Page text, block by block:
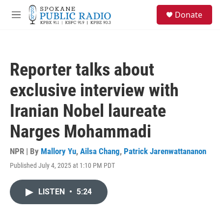
Skip to main content
M
Donate
Reporter talks about
exclusive interview with
Iranian Nobel laureate
Narges Mohammadi
NPR | By Mallory Yu, Ailsa Chang, Patrick Jarenwattananon
Published July 4, 2025 at 1:10 PM PDT
LISTEN • 5:24